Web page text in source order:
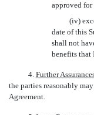
approved
(iv)
date of this
shall not
benefits that
4. Further
the parties reasonably
Agreement.